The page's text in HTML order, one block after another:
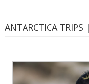
ANTARCTICA TRIPS |